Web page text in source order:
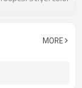
China
MORE